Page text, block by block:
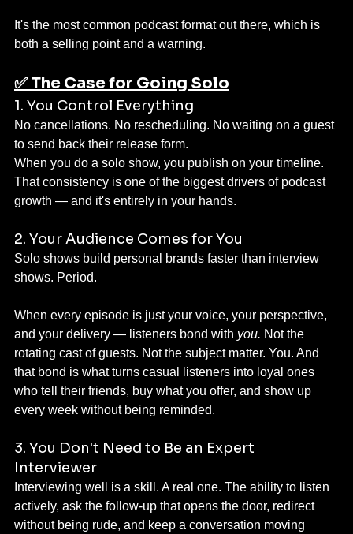
It's the most common podcast format out there, which is
both a selling point and a warning.
✅ The Case for Going Solo
1. You Control Everything
No cancellations. No rescheduling. No waiting on a guest
to send back their release form.
When you do a solo show, you publish on your timeline.
That consistency is one of the biggest drivers of podcast
growth — and it's entirely in your hands.
2. Your Audience Comes for You
Solo shows build personal brands faster than interview
shows. Period.
When every episode is just your voice, your perspective,
and your delivery — listeners bond with you. Not the
rotating cast of guests. Not the subject matter. You. And
that bond is what turns casual listeners into loyal ones
who tell their friends, buy what you offer, and show up
every week without being reminded.
3. You Don't Need to Be an Expert
Interviewer
Interviewing well is a skill. A real one. The ability to listen
actively, ask the follow-up that opens the door, redirect
without being rude, and keep a conversation moving